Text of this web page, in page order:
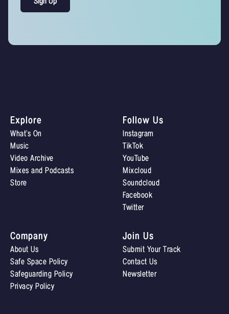
Explore
What’s On
Music
Video Archive
Mixes and Podcasts
Store
Join Us
Submit Your Track
Contact Us
Newsletter
Follow Us
Instagram
TikTok
YouTube
Mixcloud
Soundcloud
Facebook
Twitter
Company
About Us
Safe Space Policy
Safeguarding Policy
Privacy Policy